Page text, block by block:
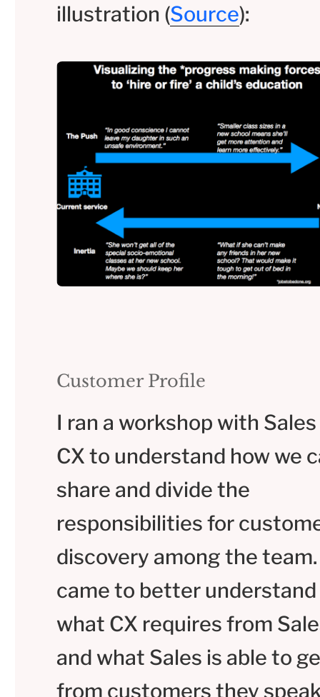
illustration (Source):
Customer Profile
I ran a workshop with
CX to understand how we
share and divide the
responsibilities for
discovery among the
came to better understand
what CX requires from
and what Sales is able to
from customers they